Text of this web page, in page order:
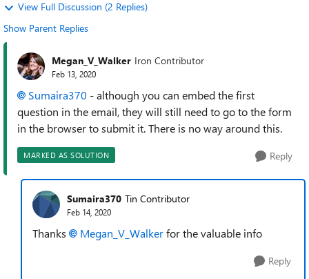
View Full Discussion (2 Replies)
Show Parent Replies
Megan_V_Walker Iron Contributor
Feb 13, 2020
Sumaira370 - although you can embed the first
question in the email, they will still need to go to the form
in the browser to submit it. There is no way around this.
MARKED AS SOLUTION Reply
Sumaira370 Tin Contributor
Feb 14, 2020
Thanks Megan_V_Walkerfor the valuable info
Reply